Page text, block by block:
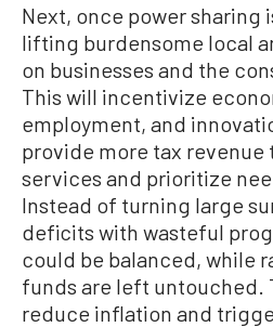
Next, once power sharing
lifting burdensome local
on businesses and the
This will incentivize
employment, and
provide more tax revenue
services and prioritize
Instead of turning large
deficits with wasteful
could be balanced, while
funds are left untouched.
reduce inflation and